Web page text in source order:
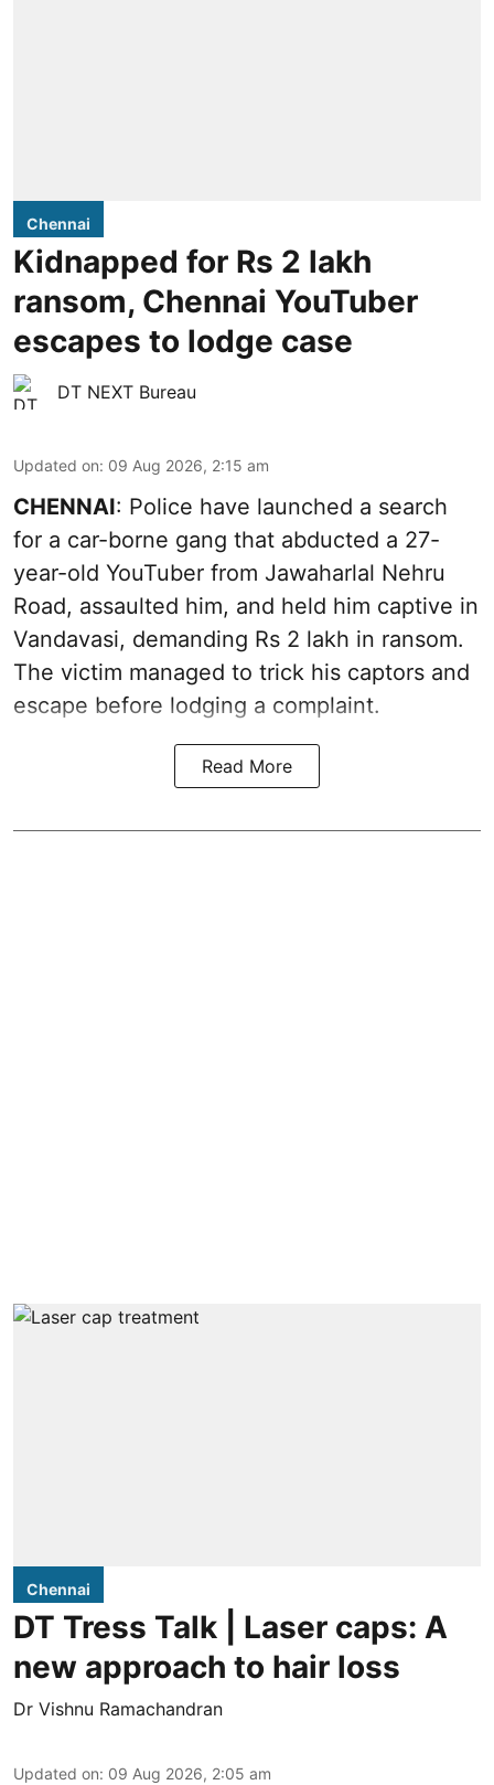
Chennai
Kidnapped for Rs 2 lakh
ransom, Chennai YouTuber
escapes to lodge case
DT NEXT Bureau
Updated on: 09 Aug 2026, 2:15 am
CHENNAI: Police have launched a search
for a car-borne gang that abducted a 27-
year-old YouTuber from Jawaharlal Nehru
Road, assaulted him, and held him captive in
Vandavasi, demanding Rs 2 lakh in ransom.
The victim managed to trick his captors and
escape before lodging a complaint.
Read More
Chennai
DT Tress Talk | Laser caps: A
new approach to hair loss
Dr Vishnu Ramachandran
Updated on: 09 Aug 2026, 2:05 am